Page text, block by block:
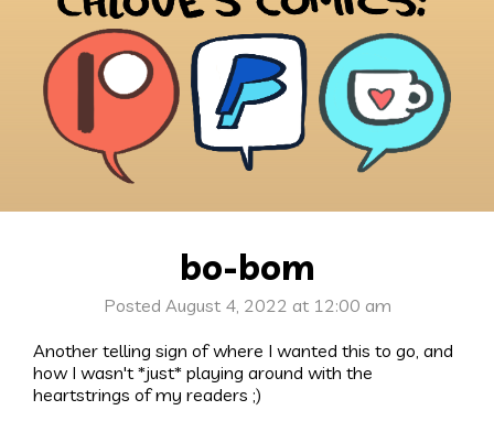
bo-bom
Posted August 4, 2022 at 12:00 am
Another telling sign of where I wanted this to go, and
how I wasn't *just* playing around with the
heartstrings of my readers ;)